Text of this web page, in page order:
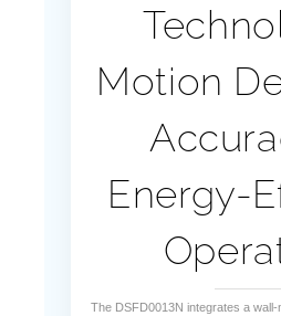
Motion
Energy-
with a vessel sink, utilizing